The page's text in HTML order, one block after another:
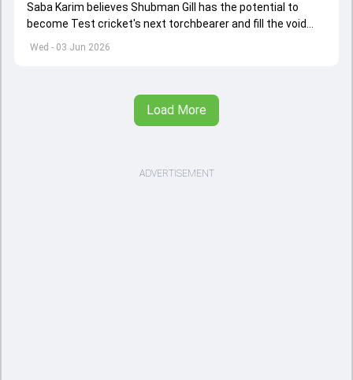
Wed - 03 Jun 2026
Saba Karim believes Shubman Gill has the potential to
become Test cricket's next torchbearer and fill the void
left by Virat Kohli's retirement.
Load More
ADVERTISEMENT